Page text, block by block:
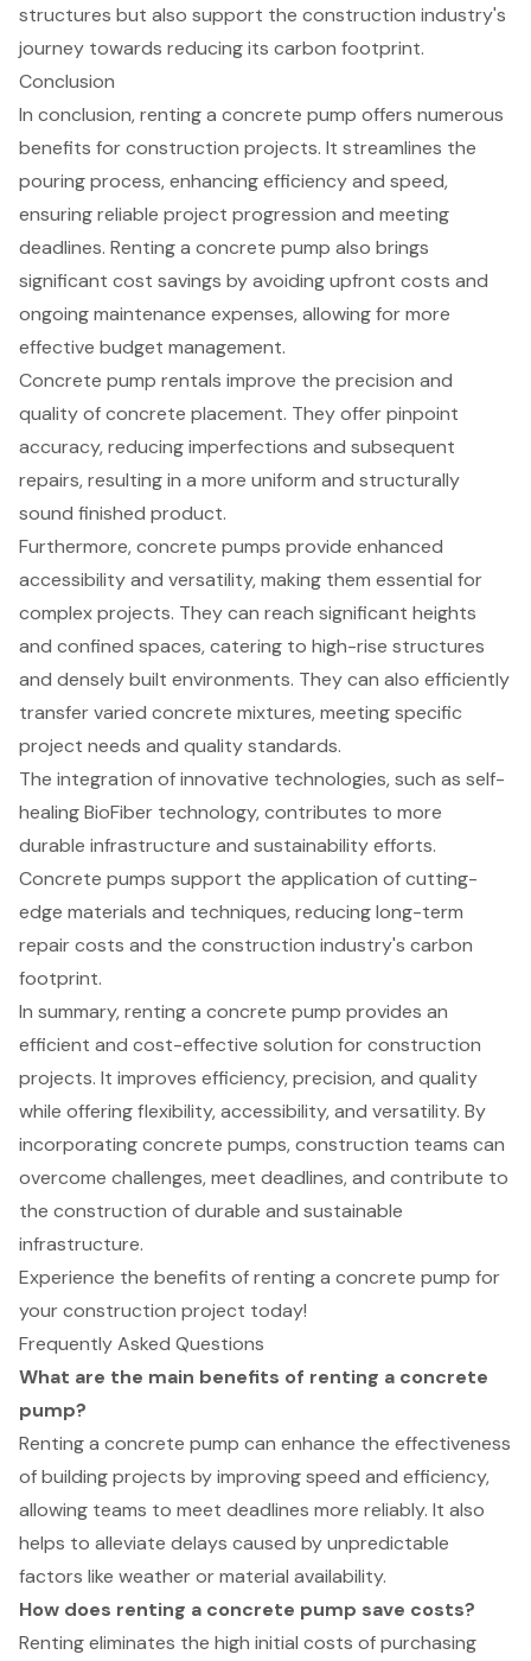
structures but also support the construction industry's
journey towards reducing its carbon footprint.
Conclusion
In conclusion, renting a concrete pump offers numerous
benefits for construction projects. It streamlines the
pouring process, enhancing efficiency and speed,
ensuring reliable project progression and meeting
deadlines. Renting a concrete pump also brings
significant cost savings by avoiding upfront costs and
ongoing maintenance expenses, allowing for more
effective budget management.
Concrete pump rentals improve the precision and
quality of concrete placement. They offer pinpoint
accuracy, reducing imperfections and subsequent
repairs, resulting in a more uniform and structurally
sound finished product.
Furthermore, concrete pumps provide enhanced
accessibility and versatility, making them essential for
complex projects. They can reach significant heights
and confined spaces, catering to high-rise structures
and densely built environments. They can also efficiently
transfer varied concrete mixtures, meeting specific
project needs and quality standards.
The integration of innovative technologies, such as self-
healing BioFiber technology, contributes to more
durable infrastructure and sustainability efforts.
Concrete pumps support the application of cutting-
edge materials and techniques, reducing long-term
repair costs and the construction industry's carbon
footprint.
In summary, renting a concrete pump provides an
efficient and cost-effective solution for construction
projects. It improves efficiency, precision, and quality
while offering flexibility, accessibility, and versatility. By
incorporating concrete pumps, construction teams can
overcome challenges, meet deadlines, and contribute to
the construction of durable and sustainable
infrastructure.
Experience the benefits of renting a concrete pump for
your construction project today!
Frequently Asked Questions
What are the main benefits of renting a concrete
pump?
Renting a concrete pump can enhance the effectiveness
of building projects by improving speed and efficiency,
allowing teams to meet deadlines more reliably. It also
helps to alleviate delays caused by unpredictable
factors like weather or material availability.
How does renting a concrete pump save costs?
Renting eliminates the high initial costs of purchasing